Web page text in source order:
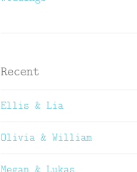
Recent
Ellis & Lia
Olivia & William
Megan & Lukas